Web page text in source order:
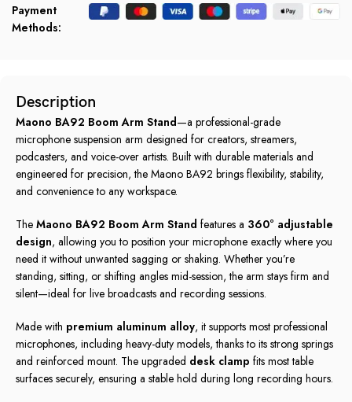
Payment
Methods:
Description
Maono BA92 Boom Arm Stand—a professional-grade
microphone suspension arm designed for creators, streamers,
podcasters, and voice-over artists. Built with durable materials and
engineered for precision, the Maono BA92 brings flexibility, stability,
and convenience to any workspace.
The Maono BA92 Boom Arm Stand features a 360° adjustable
design, allowing you to position your microphone exactly where you
need it without unwanted sagging or shaking. Whether you’re
standing, sitting, or shifting angles mid-session, the arm stays firm and
silent—ideal for live broadcasts and recording sessions.
Made with premium aluminum alloy, it supports most professional
microphones, including heavy-duty models, thanks to its strong springs
and reinforced mount. The upgraded desk clamp fits most table
surfaces securely, ensuring a stable hold during long recording hours.